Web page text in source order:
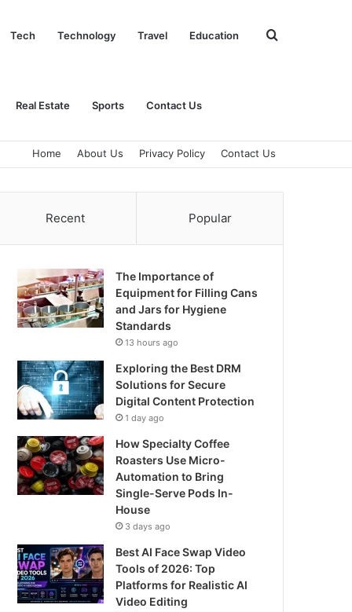
Tech Technology Travel Education
Real Estate Sports Contact Us
Search
Home About Us Privacy Policy Contact Us
Recent Popular
The Importance of
Equipment for Filling Cans
and Jars for Hygiene
Standards
13 hours ago
Exploring the Best DRM
Solutions for Secure
Digital Content Protection
1 day ago
How Specialty Coffee
Roasters Use Micro-
Automation to Bring
Single-Serve Pods In-
House
3 days ago
Best AI Face Swap Video
Tools of 2026: Top
Platforms for Realistic AI
Video Editing